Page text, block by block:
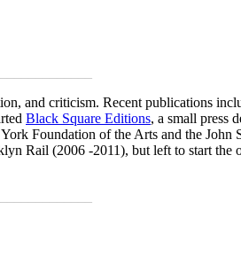
and criticism. Recent publications
Black Square Editions, a small press
Foundation of the Arts and the
Rail (2006 -2011), but left to start